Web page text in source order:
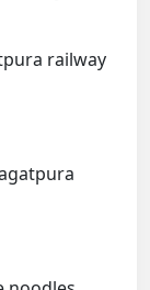
railway